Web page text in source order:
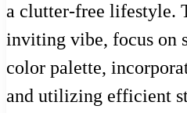
a clutter-free lifestyle.
inviting vibe, focus on
color palette,
and utilizing efficient